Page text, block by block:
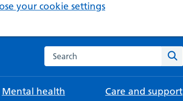
your cookie settings
Search the NHS website
Mental health Care and support